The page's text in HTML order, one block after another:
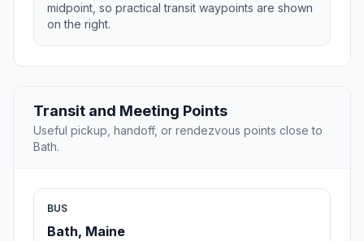
midpoint, so practical transit waypoints are shown
on the right.
Transit and Meeting Points
Useful pickup, handoff, or rendezvous points close to
Bath.
BUS
Bath, Maine